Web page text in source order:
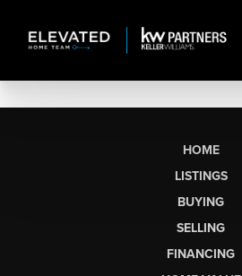
HOME
LISTINGS
BUYING
SELLING
FINANCING